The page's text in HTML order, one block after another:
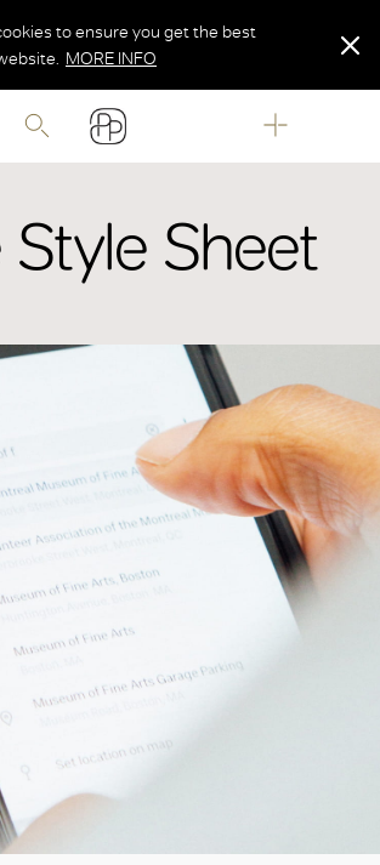
MORE INFO
to ensure you get the best
MORE INFO
MORE INFO
Sheet